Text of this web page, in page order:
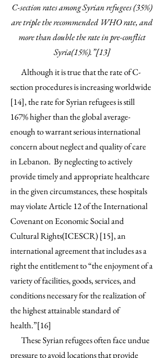
C-section rates among Syrian refugees (35%)
are triple the recommended WHO rate, and
more than double the rate in pre-conflict
Syria(15%).”[13]
Although it is true that the rate of C-
section procedures is increasing worldwide
[14], the rate for Syrian refugees is still
167% higher than the global average-
enough to warrant serious international
concern about neglect and quality of care
in Lebanon. By neglecting to actively
provide timely and appropriate healthcare
in the given circumstances, these hospitals
may violate Article 12 of the International
Covenant on Economic Social and
Cultural Rights(ICESCR) [15], an
international agreement that includes as a
right the entitlement to “the enjoyment of a
variety of facilities, goods, services, and
conditions necessary for the realization of
the highest attainable standard of
health.”[16]
These Syrian refugees often face undue
pressure to avoid locations that provide